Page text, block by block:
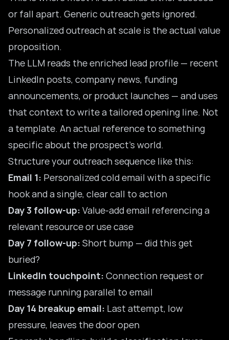
or fall apart. Generic outreach gets ignored.
Personalized outreach at scale is the actual value
proposition.
The LLM reads the enriched lead profile — recent
LinkedIn posts, company news, funding
announcements, or product launches — and uses
that context to write a tailored opening line. Not
a template. An actual reference to something
specific about the prospect’s world.
Structure your outreach sequence like this:
Email 1: Personalized cold email with a specific
hook and a single, clear call to action
Day 3 follow-up: Value-add email referencing a
relevant resource or use case
Day 7 follow-up: Short bump — did this get
buried?
LinkedIn touchpoint: Connection request or
message running parallel to email
Day 14 breakup email: Last attempt, low
pressure, leaves the door open